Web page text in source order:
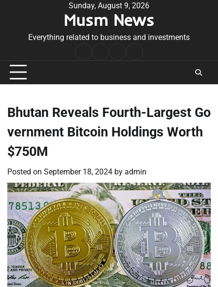
Sunday, August 9, 2026
Musm News
Everything related to business and investments
Conditions
Bhutan Reveals Fourth-Largest Go
vernment Bitcoin Holdings Worth
$750M
Posted on September 18, 2024 by admin